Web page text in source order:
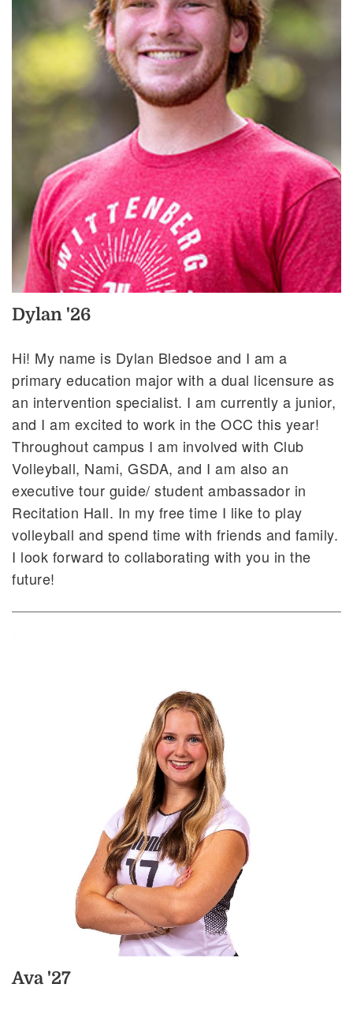
Dylan '26
Hi! My name is Dylan Bledsoe and I am a
primary education major with a dual licensure as
an intervention specialist. I am currently a junior,
and I am excited to work in the OCC this year!
Throughout campus I am involved with Club
Volleyball, Nami, GSDA, and I am also an
executive tour guide/ student ambassador in
Recitation Hall. In my free time I like to play
volleyball and spend time with friends and family.
I look forward to collaborating with you in the
future!
Ava '27